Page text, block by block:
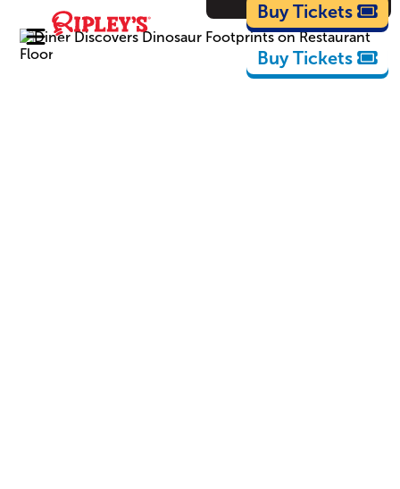
Cartoons
Buy Tickets
Buy Tickets